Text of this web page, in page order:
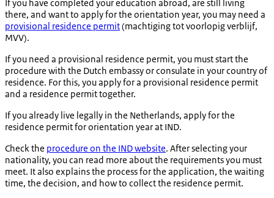
If you have completed your education abroad, are still living
there, and want to apply for the orientation year, you may need a
provisional residence permit(machtiging tot voorlopig verblijf,
MVV).
If you need a provisional residence permit, you must start the
procedure with the Dutch embassy or consulate in your country of
residence. For this, you apply for a provisional residence permit
and a residence permit together.
If you already live legally in the Netherlands, apply for the
residence permit for orientation year at IND.
Check the procedure on the IND website. After selecting your
nationality, you can read more about the requirements you must
meet. It also explains the process for the application, the waiting
time, the decision, and how to collect the residence permit.